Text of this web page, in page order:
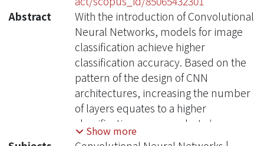
Abstract
With the introduction of Convolutional
Neural Networks, models for image
classification achieve higher
classification accuracy. Based on the
pattern of the design of CNN
architectures, increasing the number
of layers equates to a higher
classification accuracy, but also
increases the number of parameters
Show more